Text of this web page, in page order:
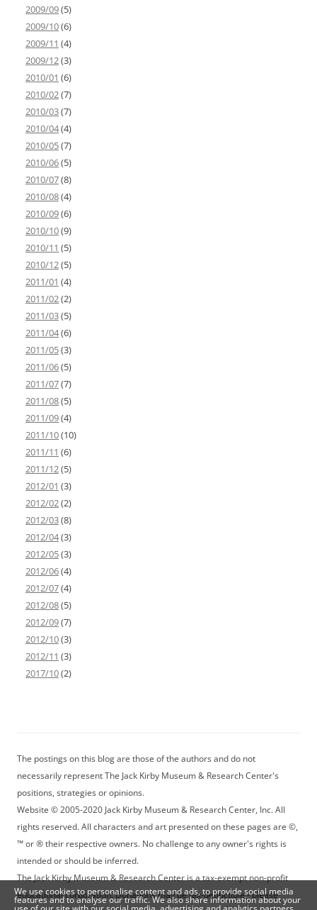
2009/09(5)
2009/10(6)
2009/11 (4)
2009/12(3)
2010/01 (6)
2010/02(7)
2010/03(7)
2010/04(4)
2010/05(7)
2010/06(5)
2010/07(8)
2010/08(4)
2010/09(6)
2010/10(9)
2010/11 (5)
2010/12(5)
2011/01 (4)
2011/02(2)
2011/03(5)
2011/04(6)
2011/05(3)
2011/06(5)
2011/07(7)
2011/08(5)
2011/09(4)
2011/10(10)
2011/11 (6)
2011/12(5)
2012/01 (3)
2012/02(2)
2012/03(8)
2012/04(3)
2012/05(3)
2012/06(4)
2012/07(4)
2012/08(5)
2012/09(7)
2012/10(3)
2012/11 (3)
2017/10(2)
The postings on this blog are those of the authors and do not
necessarily represent The Jack Kirby Museum & Research Center's
positions, strategies or opinions.
Website © 2005-2020 Jack Kirby Museum & Research Center, Inc. All
rights reserved. All characters and art presented on these pages are ©,
™ or ® their respective owners. No challenge to any owner's rights is
intended or should be inferred.
The Jack Kirby Museum & Research Center is a tax-exempt non-profit
educational corporation. Donations may be tax-deductible - please
We use cookies to personalise content and ads, to provide social media
features and to analyse our traffic. We also share information about your